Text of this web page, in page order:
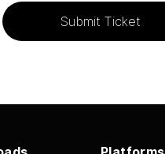
Submit Ticket